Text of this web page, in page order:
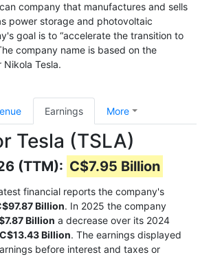
company that manufactures and sells
power storage and photovoltaic
goal is to “accelerate the transition to
company name is based on the
Tesla.
Earnings More
Tesla (TSLA)
(TTM): C$7.95 Billion
financial reports the company's
Billion. In 2025 the company
Billion a decrease over its 2024
C$13.43 Billion. The earnings displayed
before interest and taxes or